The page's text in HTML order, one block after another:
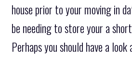
house prior to your moving in
be needing to store your a
Perhaps you should have a look